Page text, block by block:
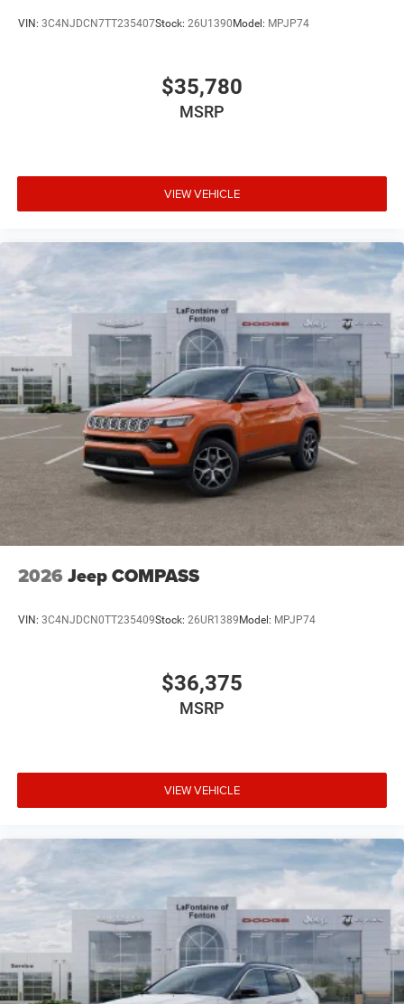
VIN: 3C4NJDCN7TT235407Stock: 26U1390 Model: MPJP74
$35,780
MSRP
VIEW VEHICLE
2026 Jeep COMPASS
VIN: 3C4NJDCN0TT235409Stock: 26UR1389 Model: MPJP74
$36,375
MSRP
VIEW VEHICLE